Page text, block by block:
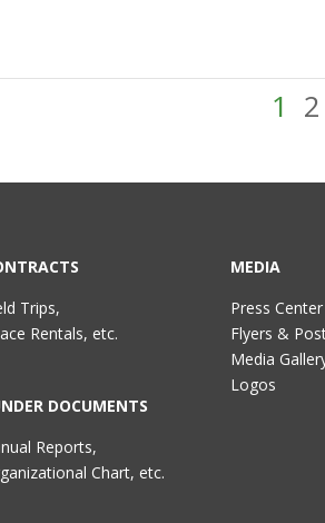
1 2
Trips,
Rentals, etc.
DOCUMENTS
Reports,
Chart, etc.
MEDIA
Press Center
Flyers &
Media
Logos